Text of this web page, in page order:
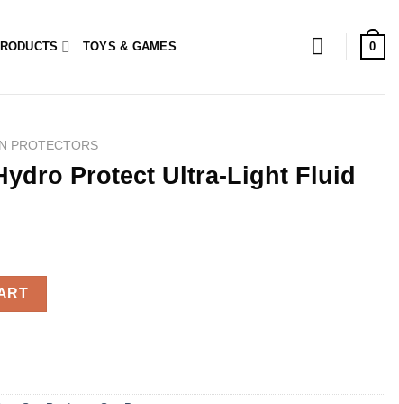
TOYS & GAMES 0
PROTECTORS
Protect Ultra-Light Fluid
Light Fluid SPF50+ 50ml quantity